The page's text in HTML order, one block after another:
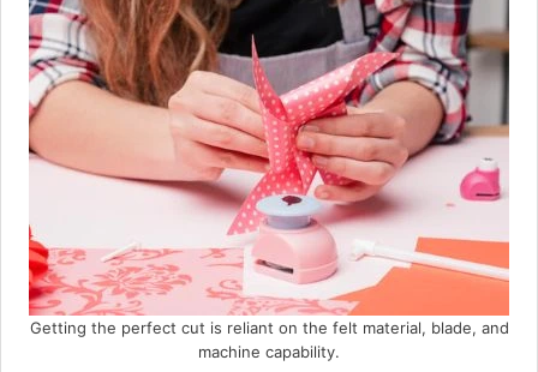
Getting the perfect cut is reliant on the felt material, blade, and
machine capability.